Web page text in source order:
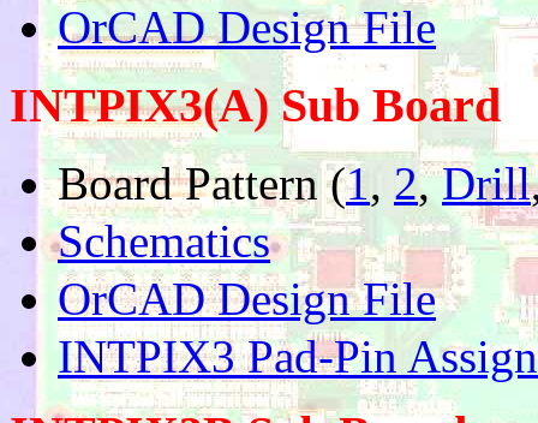
OrCAD Design File
INTPIX3(A) Sub Board
Board Pattern (1, 2,Drill
Schematics
OrCAD Design File
INTPIX3 Pad-Pin